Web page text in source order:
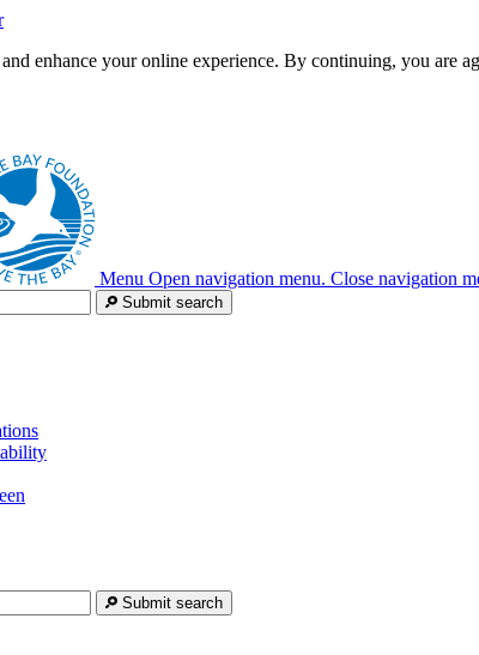
enhance your online experience. By continuing, you
Menu Open navigation menu. Close navigation
Submit search
Submit search